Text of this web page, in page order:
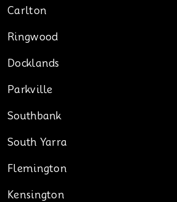
Carlton
Ringwood
Docklands
Parkville
Southbank
South Yarra
Flemington
Kensington